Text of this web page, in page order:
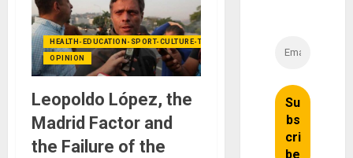
HEALTH-EDUCATION-SPORT-CULTURE-TECHNOLOGY
OPINION
Leopoldo López, the
Madrid Factor and
the Failure of the